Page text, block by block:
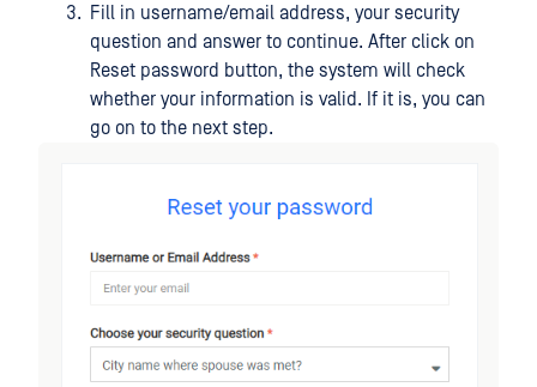
Fill in username/email address, your security
question and answer to continue. After click on
Reset password button, the system will check
whether your information is valid. If it is, you can
go on to the next step.